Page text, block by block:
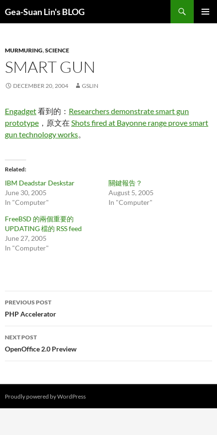
Gea-Suan Lin's BLOG
MURMURING,SCIENCE
SMART GUN
DECEMBER 20, 2004 GSLIN
Engadget看到的： Researchers demonstrate smart gun
prototype ，原文在 Shots fired at Bayonne range prove smart
gun technology works。
Related
IBM Deadstar Deskstar
June 30, 2005
In "Computer"
關鍵報告？
August 5, 2005
In "Computer"
FreeBSD 的兩個重要的
UPDATING 檔的 RSS feed
June 27, 2005
In "Computer"
Post
navigation
PREVIOUS POST
PHP Accelerator
NEXT POST
OpenOffice 2.0 Preview
Proudly powered by WordPress